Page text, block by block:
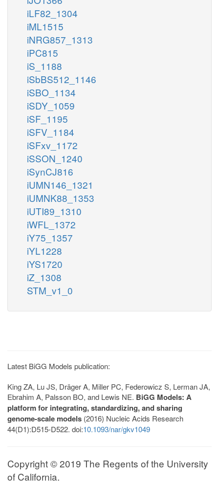
iLF82_1304
iML1515
iNRG857_1313
iPC815
iS_1188
iSbBS512_1146
iSBO_1134
iSDY_1059
iSF_1195
iSFV_1184
iSFxv_1172
iSSON_1240
iSynCJ816
iUMN146_1321
iUMNK88_1353
iUTI89_1310
iWFL_1372
iY75_1357
iYL1228
iYS1720
iZ_1308
STM_v1_0
Latest BiGG Models publication:
King ZA, Lu JS, Dräger A, Miller PC, Federowicz S, Lerman JA,
Ebrahim A, Palsson BO, and Lewis NE. BiGG Models: A
platform for integrating, standardizing, and sharing
genome-scale models (2016) Nucleic Acids Research
44(D1):D515-D522. doi:10.1093/nar/gkv1049
Copyright © 2019 The Regents of the University
of California.